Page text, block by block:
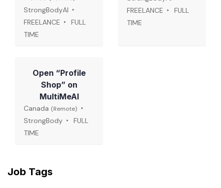
StrongBodyAI
FREELANCE
FULL
TIME
FREELANCE
FULL
TIME
Open “Profile
Shop” on
MultiMeAI
Canada (Remote)
StrongBody
FULL
TIME
Job Tags